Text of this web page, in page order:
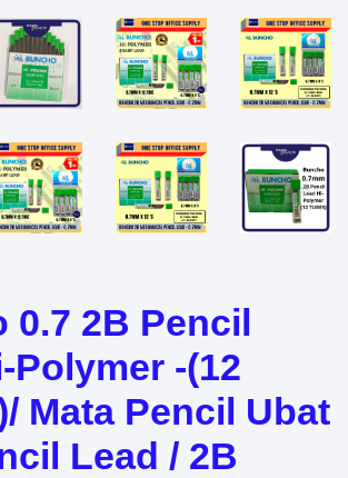
0.7 2B Pencil
Polymer -(12
Mata Pencil Ubat
Lead / 2B